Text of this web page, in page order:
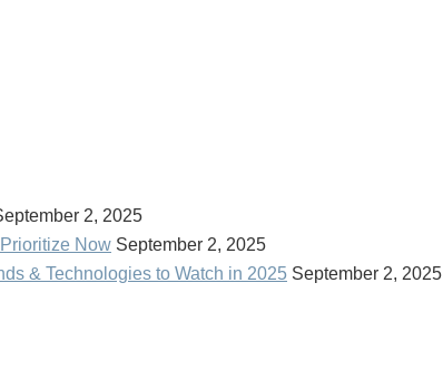
2, 2025
Now September 2, 2025
& Technologies to Watch in 2025 September 2, 2025